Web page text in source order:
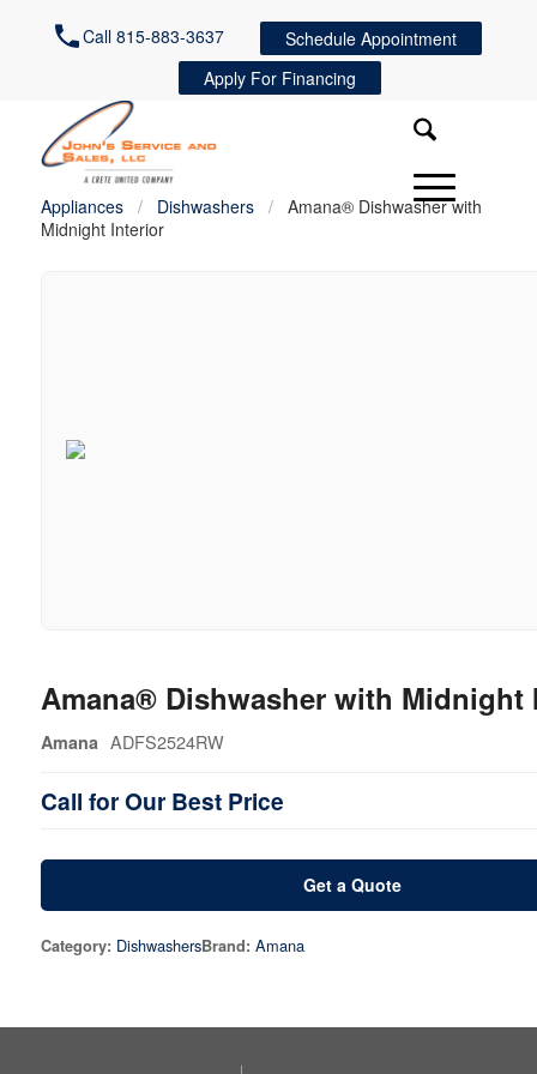
Call 815-883-3637
Schedule Appointment
Apply For Financing
Appliances / Dishwashers /
Amana® Dishwasher with
Midnight Interior
Amana® Dishwasher with Midnight
Amana ADFS2524RW
Call for Our Best Price
Get a Quote
Category: DishwashersBrand: Amana